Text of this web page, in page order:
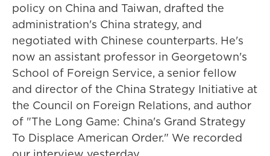
policy on China and Taiwan, drafted the
administration's China strategy, and
negotiated with Chinese counterparts. He's
now an assistant professor in Georgetown's
School of Foreign Service, a senior fellow
and director of the China Strategy Initiative at
the Council on Foreign Relations, and author
of "The Long Game: China's Grand Strategy
To Displace American Order." We recorded